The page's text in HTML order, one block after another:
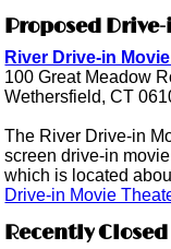
Proposed
River Drive-in
100 Great Meadow
Wethersfield, CT
The River Drive-in
screen drive-in
which is located
Drive-in Movie
Recently